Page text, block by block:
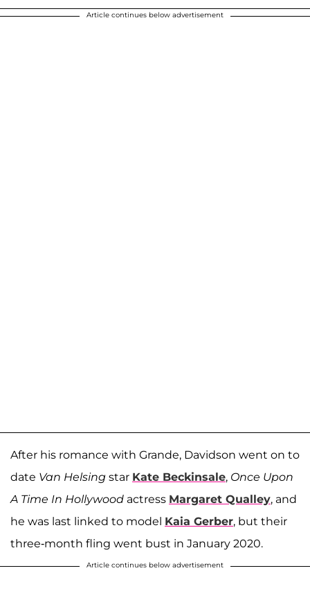
Article continues below advertisement
After his romance with Grande, Davidson went on to
date Van Helsing star Kate Beckinsale, Once Upon
A Time In Hollywood actress Margaret Qualley, and
he was last linked to model Kaia Gerber, but their
three-month fling went bust in January 2020.
Article continues below advertisement